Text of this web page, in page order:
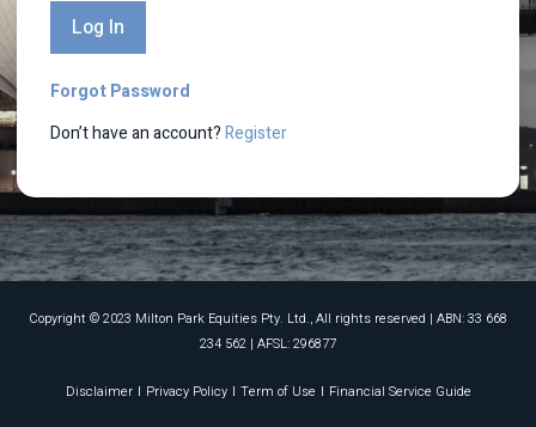
Forgot Password
Don’t have an account?Register
Copyright © 2023 Milton Park Equities Pty. Ltd., All rights reserved​ | ABN: 33 668
234 562 | AFSL: 296877
Disclaimer Privacy Policy Term of Use Financial Service Guide